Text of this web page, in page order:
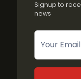
Signup to
news
Newsletter